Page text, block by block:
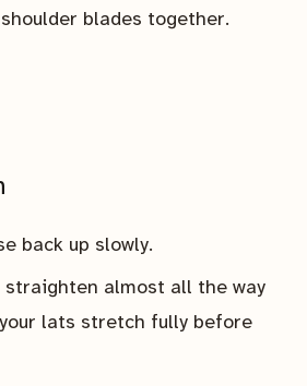
blades together.
back up slowly.
straighten almost all the way
lats stretch fully before